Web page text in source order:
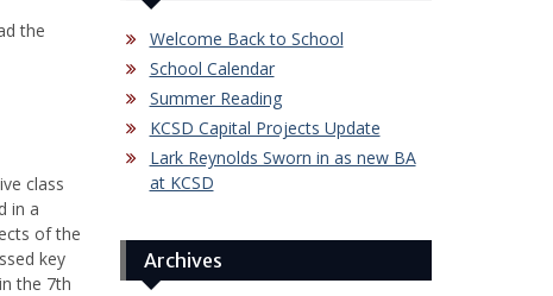
the
class
in a
of the
key
the 7th
Welcome Back to School
School Calendar
Summer Reading
KCSD Capital Projects Update
Lark Reynolds Sworn in as new BA
at KCSD
Archives